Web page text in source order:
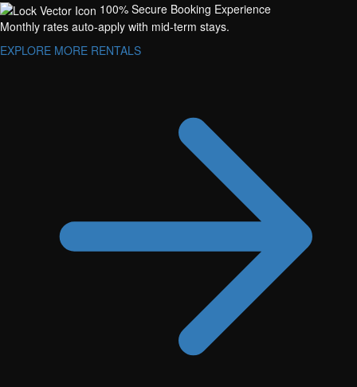
100% Secure Booking Experience
Monthly rates auto-apply with mid-term stays.
EXPLORE MORE RENTALS